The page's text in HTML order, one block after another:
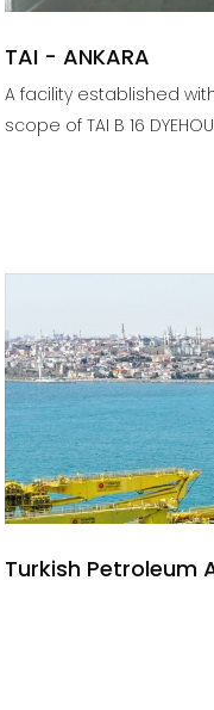
TAI - ANKARA
A facility established
scope of TAI B 16
Turkish Petroleum